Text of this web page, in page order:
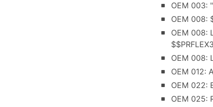
OEM 003:
OEM 008:
OEM 008:
OEM 008:
OEM 012:
OEM 022:
OEM 025: